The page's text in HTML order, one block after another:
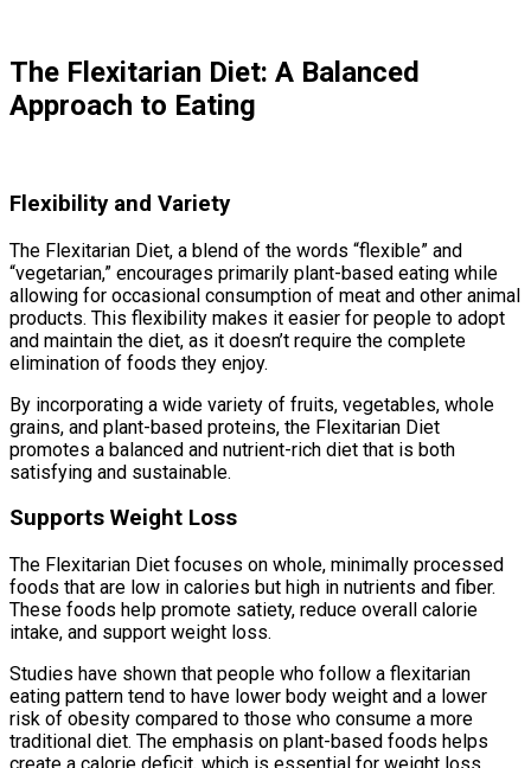
The Flexitarian Diet: A Balanced
Approach to Eating
Flexibility and Variety
The Flexitarian Diet, a blend of the words “flexible” and
“vegetarian,” encourages primarily plant-based eating while
allowing for occasional consumption of meat and other animal
products. This flexibility makes it easier for people to adopt
and maintain the diet, as it doesn’t require the complete
elimination of foods they enjoy.
By incorporating a wide variety of fruits, vegetables, whole
grains, and plant-based proteins, the Flexitarian Diet
promotes a balanced and nutrient-rich diet that is both
satisfying and sustainable.
Supports Weight Loss
The Flexitarian Diet focuses on whole, minimally processed
foods that are low in calories but high in nutrients and fiber.
These foods help promote satiety, reduce overall calorie
intake, and support weight loss.
Studies have shown that people who follow a flexitarian
eating pattern tend to have lower body weight and a lower
risk of obesity compared to those who consume a more
traditional diet. The emphasis on plant-based foods helps